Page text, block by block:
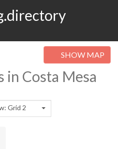
SHOW MAP
in Costa Mesa
Grid 2